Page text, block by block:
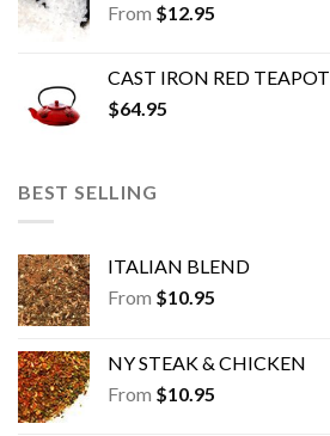
From $12.95
CAST IRON RED TEAPOT
$64.95
BEST SELLING
ITALIAN BLEND
From $10.95
NY STEAK & CHICKEN
From $10.95